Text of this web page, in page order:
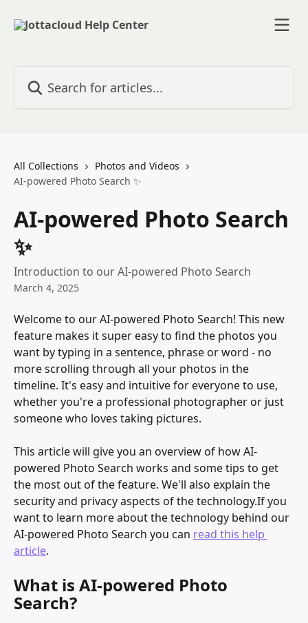
All Collections
Photos and Videos
AI-powered Photo Search ✨
AI-powered Photo Search
✨
Introduction to our AI-powered Photo Search
March 4, 2025
Welcome to our AI-powered Photo Search! This new
feature makes it super easy to find the photos you
want by typing in a sentence, phrase or word - no
more scrolling through all your photos in the
timeline. It's easy and intuitive for everyone to use,
whether you're a professional photographer or just
someone who loves taking pictures.
This article will give you an overview of how AI-
powered Photo Search works and some tips to get
the most out of the feature. We'll also explain the
security and privacy aspects of the technology.If you
want to learn more about the technology behind our
AI-powered Photo Search you can read this help
article.
What is AI-powered Photo
Search?